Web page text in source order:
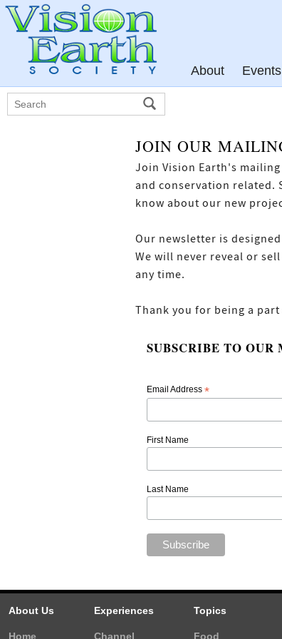
About Events
JOIN OUR
Join Vision Earth's
and conservation related.
know about our new
Our newsletter is
We will never reveal or
any time.
Thank you for being a
SUBSCRIBE TO
Email Address *
First Name
Last Name
About Us
Home
Experiences
Channel
Topics
Food